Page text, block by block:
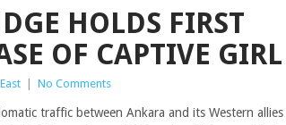
HOLDS FIRST
OF CAPTIVE GIRL
No Comments
traffic between Ankara and its Western allies